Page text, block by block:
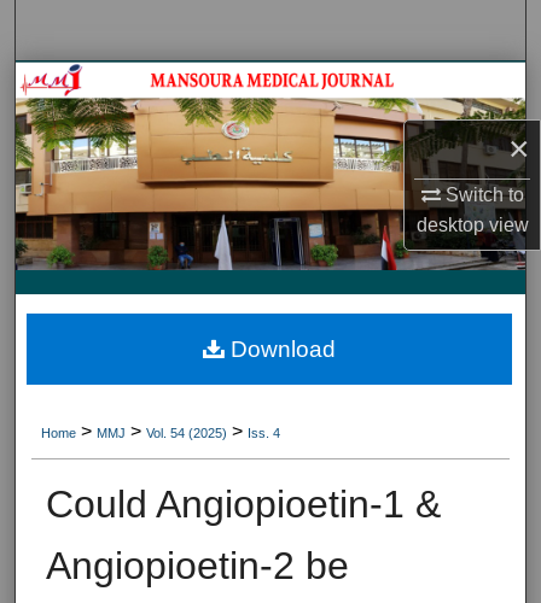
×
Switch to
desktopview
Journal HomeJournal Home
My Account
About
Digital Commons Network™
Home > MMJ > Vol. 54 (2025) > Iss. 4
Could Angiopioetin-1 &
Angiopioetin-2 be
Download